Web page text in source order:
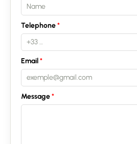
Telephone
Email
Message